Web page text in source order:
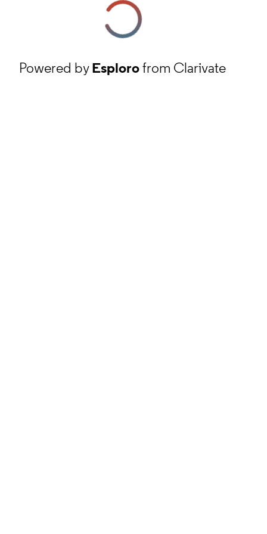
Powered byEsplorofrom Clarivate